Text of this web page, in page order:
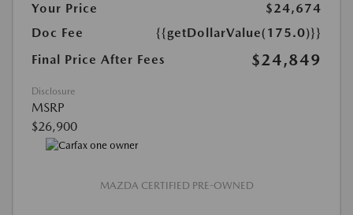
Your Price
$24,674
Doc Fee
{{getDollarValue(175.0)}}
Final Price After Fees
$24,849
Disclosure
MSRP
$26,900
MAZDA CERTIFIED PRE-OWNED